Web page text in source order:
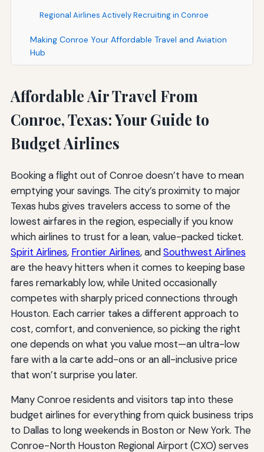
Regional Airlines Actively Recruiting in Conroe
Making Conroe Your Affordable Travel and Aviation
Hub
Affordable Air Travel From
Conroe, Texas: Your Guide to
Budget Airlines
Booking a flight out of Conroe doesn’t have to mean
emptying your savings. The city’s proximity to major
Texas hubs gives travelers access to some of the
lowest airfares in the region, especially if you know
which airlines to trust for a lean, value-packed ticket.
Spirit Airlines, Frontier Airlines, andSouthwest Airlines
are the heavy hitters when it comes to keeping base
fares remarkably low, while United occasionally
competes with sharply priced connections through
Houston. Each carrier takes a different approach to
cost, comfort, and convenience, so picking the right
one depends on what you value most—an ultra-low
fare with a la carte add-ons or an all-inclusive price
that won’t surprise you later.
Many Conroe residents and visitors tap into these
budget airlines for everything from quick business trips
to Dallas to long weekends in Boston or New York. The
Conroe-North Houston Regional Airport (CXO) serves